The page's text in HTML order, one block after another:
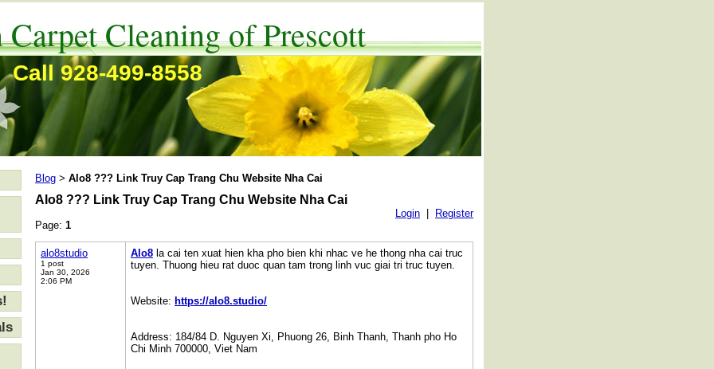
Carpet Cleaning of Prescott
Call 928-499-8558
Blog > Alo8 ??? Link Truy Cap Trang Chu Website Nha Cai
Alo8 ??? Link Truy Cap Trang Chu Website Nha Cai
Login
Register
Page: 1
alo8studio
1 post
Jan 30, 2026
2:06 PM
Alo8 la cai ten xuat hien kha pho bien khi nhac ve he thong nha cai truc
tuyen. Thuong hieu rat duoc quan tam trong linh vuc giai tri truc tuyen.
Website: https://alo8.studio/
Address: 184/84 D. Nguyen Xi, Phuong 26, Binh Thanh, Thanh pho Ho
Chi Minh 700000, Viet Nam